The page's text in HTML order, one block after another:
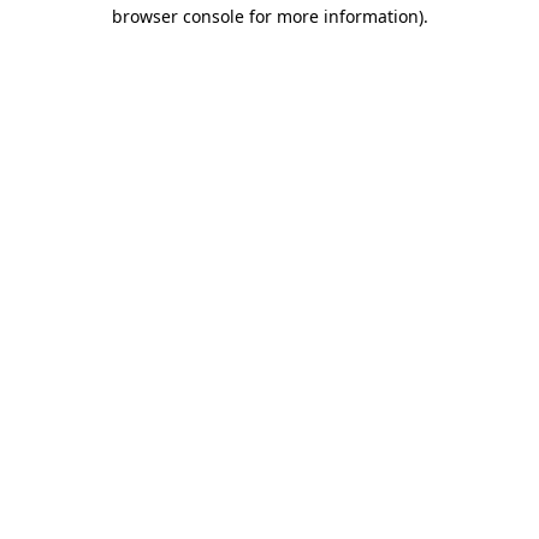
browser console for more information).